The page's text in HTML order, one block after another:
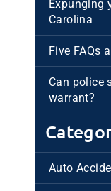
Expunging
Carolina
Five FAQs
Can police
warrant?
Auto